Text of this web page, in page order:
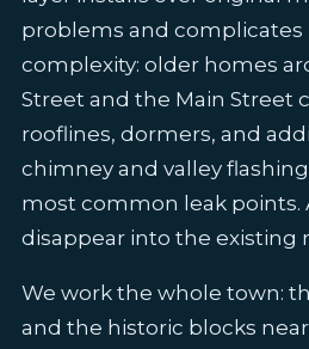
problems and complicates
complexity: older homes
Street and the Main Street
rooflines, dormers, and
chimney and valley
most common leak points.
disappear into the existing
We work the whole town:
and the historic blocks